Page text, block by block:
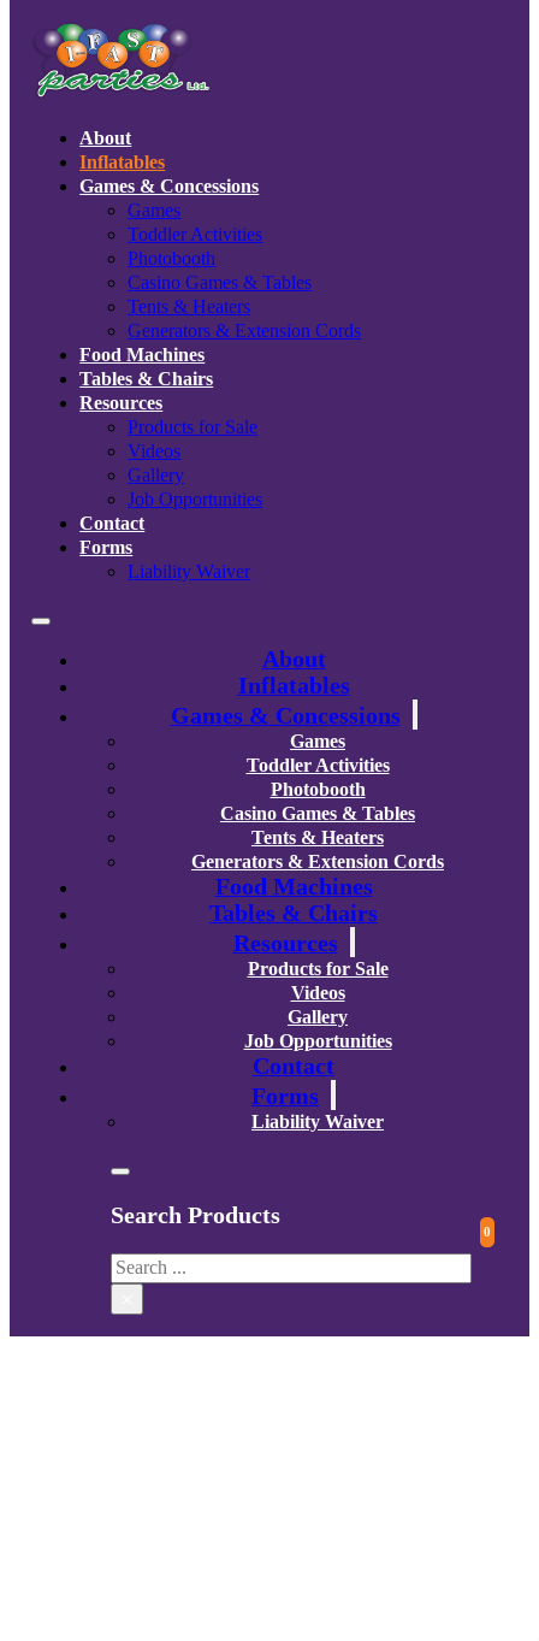
About
Inflatables
Games & Concessions
Games
Toddler Activities
Photobooth
Casino Games & Tables
Tents & Heaters
Generators & Extension Cords
Food Machines
Tables & Chairs
Resources
Products for Sale
Videos
Gallery
Job Opportunities
Contact
Forms
Liability Waiver
About
Inflatables
Games & Concessions
Games
Toddler Activities
Photobooth
Casino Games & Tables
Tents & Heaters
Generators & Extension Cords
Food Machines
Tables & Chairs
Resources
Products for Sale
Videos
Gallery
Job Opportunities
Contact
Forms
Liability Waiver
Search Products
Search
0